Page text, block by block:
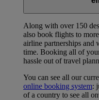
Along with over 150
also book flights to
airline partnerships and
time. Booking all of
hassle out of travel
You can see all our
online booking system:
of a country to see all